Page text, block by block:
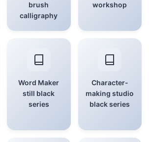
brush
calligraphy
workshop
Word Maker
still black
series
Character-
making studio
black series